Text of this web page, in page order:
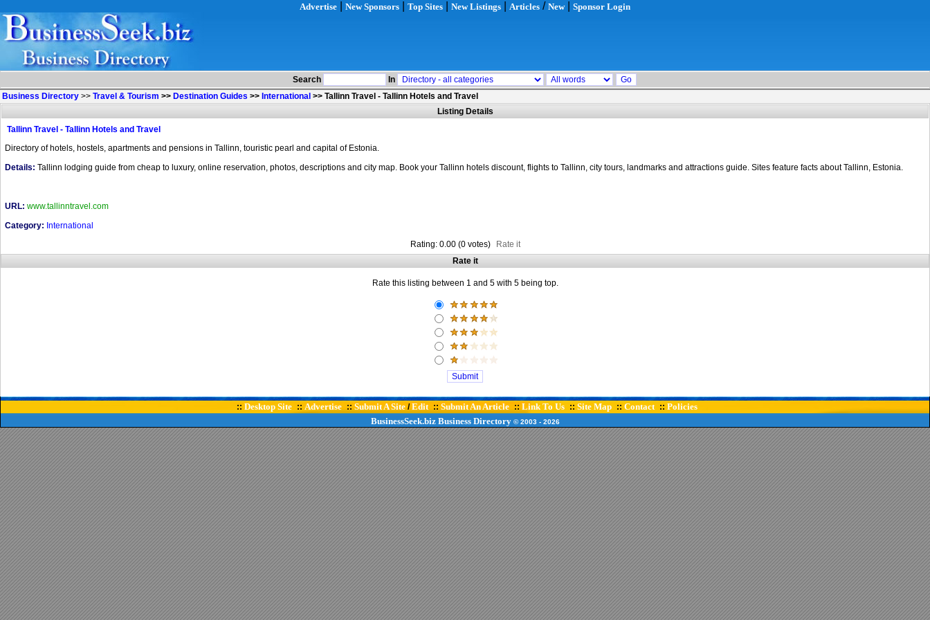
Advertise New Sponsors Top Sites New Listings Articles / New| Sponsor Login
Search
In
Business Directory >> Travel & Tourism >> Destination Guides >> International >> Tallinn Travel - Tallinn Hotels and Travel
Listing Details
Tallinn Travel - Tallinn Hotels and Travel
Directory of hotels, hostels, apartments and pensions in Tallinn, touristic pearl and capital of Estonia.
Details: Tallinn lodging guide from cheap to luxury, online reservation, photos, descriptions and city map. Book your Tallinn hotels discount, flights to Tallinn, city tours, landmarks and attractions guide. Sites feature facts about Tallinn, Estonia.
URL: www.tallinntravel.com
Category: International
Rating: 0.00 (0 votes)
Rate it
Rate it
Rate this listing between 1 and 5 with 5 being top.
:: Desktop Site :: Advertise :: Submit A Site /Edit :: Submit An Article :: Link To Us :: Site Map :: Contact :: Policies
BusinessSeek.biz Business Directory© 2003 - 2026